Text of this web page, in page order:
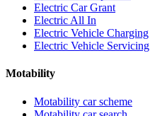
Electric Car Grant
Electric All In
Electric Vehicle Charging
Electric Vehicle Servicing
Motability
Motability car scheme